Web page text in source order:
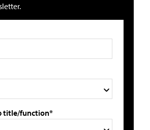
title/function*